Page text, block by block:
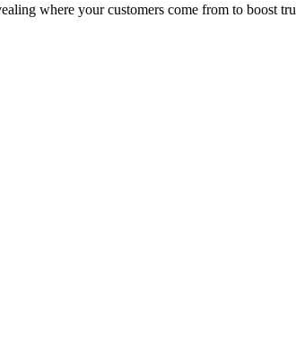
where your customers come from to boost